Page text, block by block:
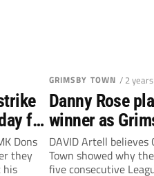
for
Ian
Dons
they
his
GRIMSBY TOWN / 2
Danny Rose
winner as
make it five
in a row
DAVID Artell believes
Town showed why
five consecutive